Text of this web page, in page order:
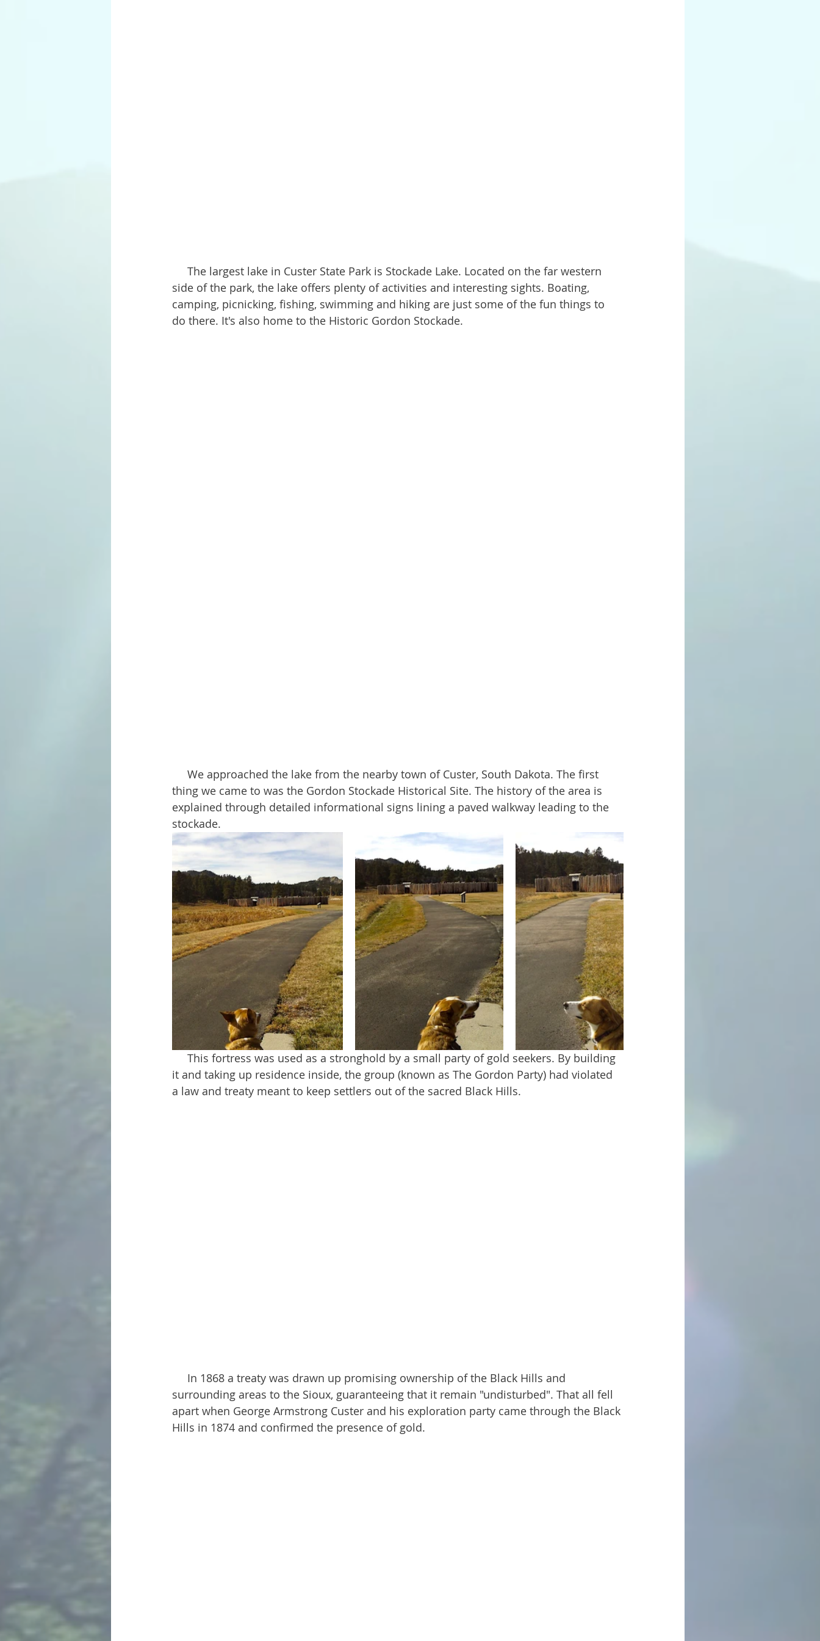
side of the park, the lake offers plenty of activities and interesting sights. Boating,
camping, picnicking, fishing, swimming and hiking are just some of the fun things to
do there. It's also home to the Historic Gordon Stockade.
thing we came to was the Gordon Stockade Historical Site. The history of the area is
explained through detailed informational signs lining a paved walkway leading to the
stockade.
it and taking up residence inside, the group (known as The Gordon Party) had violated
a law and treaty meant to keep settlers out of the sacred Black Hills.
surrounding areas to the Sioux, guaranteeing that it remain "undisturbed". That all fell
apart when George Armstrong Custer and his exploration party came through the Black
Hills in 1874 and confirmed the presence of gold.